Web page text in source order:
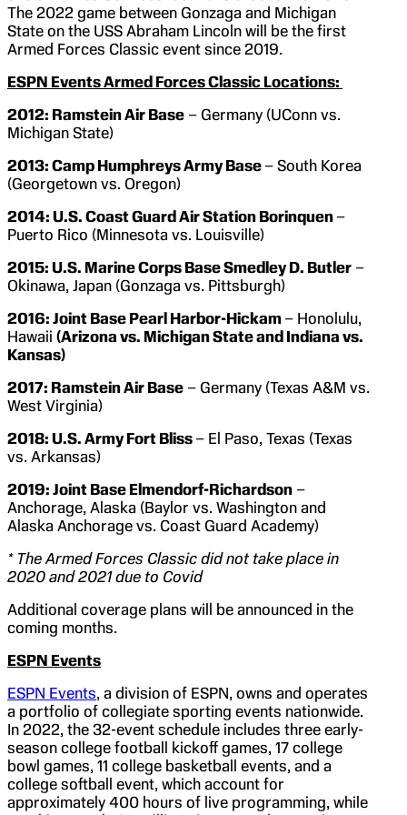
The 2022 game between Gonzaga and Michigan
State on the USS Abraham Lincoln will be the first
Armed Forces Classic event since 2019.
ESPN Events Armed Forces Classic Locations:
2012: Ramstein Air Base – Germany (UConn vs.
Michigan State)
2013: Camp Humphreys Army Base – South Korea
(Georgetown vs. Oregon)
2014: U.S. Coast Guard Air Station Borinquen –
Puerto Rico (Minnesota vs. Louisville)
2015: U.S. Marine Corps Base Smedley D. Butler –
Okinawa, Japan (Gonzaga vs. Pittsburgh)
2016: Joint Base Pearl Harbor-Hickam – Honolulu,
Hawaii (Arizona vs. Michigan State and Indiana vs.
Kansas)
2017: Ramstein Air Base – Germany (Texas A&M vs.
West Virginia)
2018: U.S. Army Fort Bliss – El Paso, Texas (Texas
vs. Arkansas)
2019: Joint Base Elmendorf-Richardson –
Anchorage, Alaska (Baylor vs. Washington and
Alaska Anchorage vs. Coast Guard Academy)
* The Armed Forces Classic did not take place in
2020 and 2021 due to Covid
Additional coverage plans will be announced in the
coming months.
ESPN Events
ESPN Events, a division of ESPN, owns and operates
a portfolio of collegiate sporting events nationwide.
In 2022, the 32-event schedule includes three early-
season college football kickoff games, 17 college
bowl games, 11 college basketball events, and a
college softball event, which account for
approximately 400 hours of live programming, while